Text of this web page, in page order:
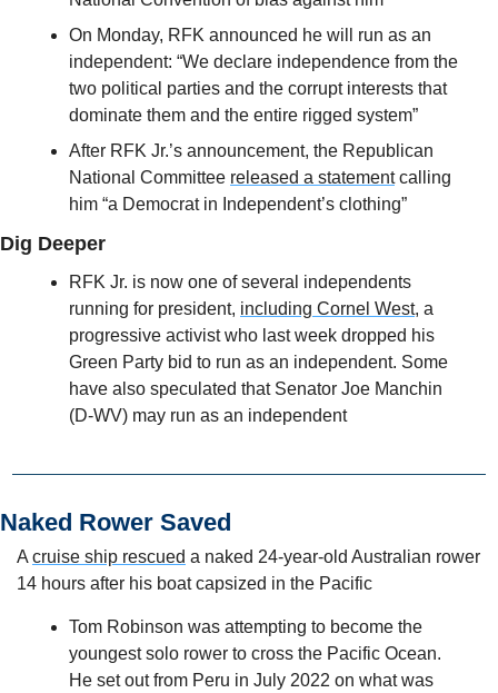
On Monday, RFK announced he will run as an
independent: “We declare independence from the
two political parties and the corrupt interests that
dominate them and the entire rigged system”
After RFK Jr.’s announcement, the Republican
National Committee released a statement calling
him “a Democrat in Independent’s clothing”
Dig Deeper
RFK Jr. is now one of several independents
running for president, including Cornel West, a
progressive activist who last week dropped his
Green Party bid to run as an independent. Some
have also speculated that Senator Joe Manchin
(D-WV) may run as an independent
Naked Rower Saved
A cruise ship rescued a naked 24-year-old Australian rower
14 hours after his boat capsized in the Pacific
Tom Robinson was attempting to become the
youngest solo rower to cross the Pacific Ocean.
He set out from Peru in July 2022 on what was